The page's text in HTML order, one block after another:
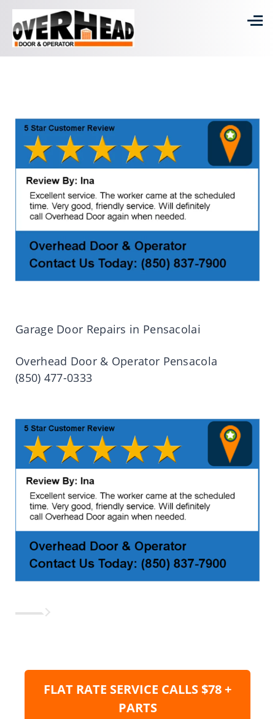
Garage Door Repairs in Pensacolai
Overhead Door & Operator Pensacola
(850) 477-0333
FLAT RATE SERVICE CALLS $78 +
PARTS